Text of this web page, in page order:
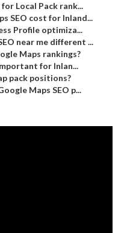
Local Pack rank...
SEO cost for Inland...
Profile optimiza...
near me different ...
Maps rankings?
for Inlan...
pack positions?
Maps SEO p...